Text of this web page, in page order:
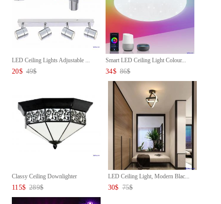
LED Ceiling Lights Adjustable ...
20$ 49$
Smart LED Ceiling Light Colour...
34$ 86$
Classy Ceiling Downlighter
115$ 289$
LED Ceiling Light, Modern Blac...
30$ 75$